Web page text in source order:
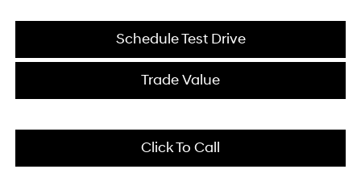
Schedule Test Drive
Trade Value
Click To Call